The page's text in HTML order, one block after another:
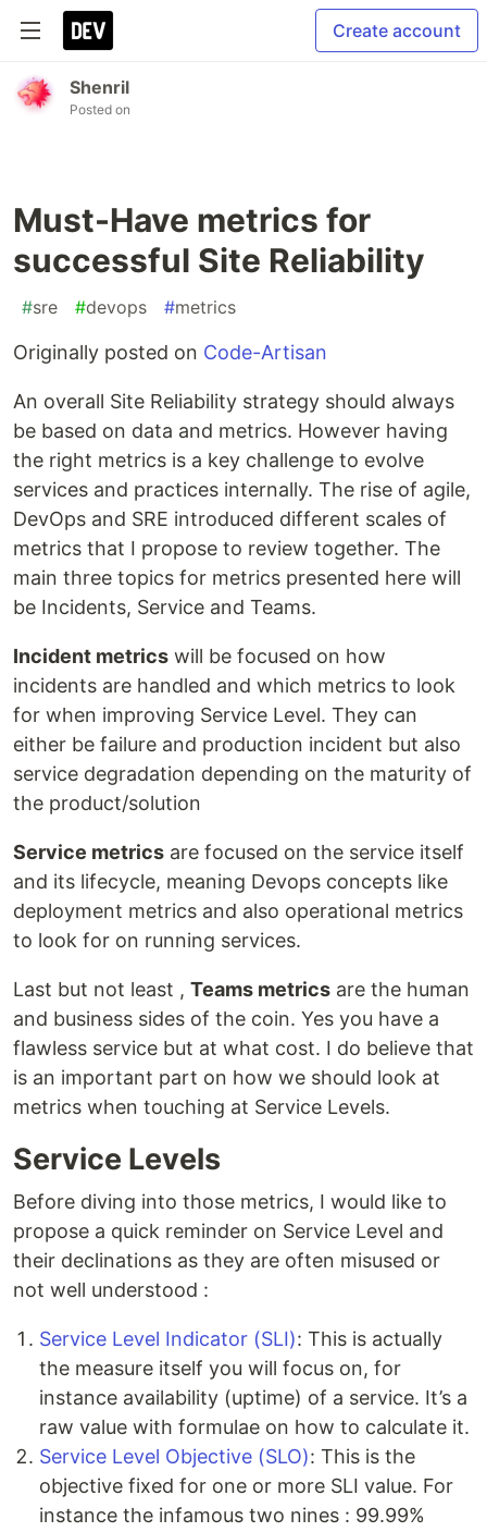
Create account
Shenril
Posted on
Must-Have metrics for
successful Site Reliability
#sre #devops #metrics
Originally posted on Code-Artisan
An overall Site Reliability strategy should always
be based on data and metrics. However having
the right metrics is a key challenge to evolve
services and practices internally. The rise of agile,
DevOps and SRE introduced different scales of
metrics that I propose to review together. The
main three topics for metrics presented here will
be Incidents, Service and Teams.
Incident metrics will be focused on how
incidents are handled and which metrics to look
for when improving Service Level. They can
either be failure and production incident but also
service degradation depending on the maturity of
the product/solution
Service metrics are focused on the service itself
and its lifecycle, meaning Devops concepts like
deployment metrics and also operational metrics
to look for on running services.
Last but not least , Teams metrics are the human
and business sides of the coin. Yes you have a
flawless service but at what cost. I do believe that
is an important part on how we should look at
metrics when touching at Service Levels.
Service Levels
Before diving into those metrics, I would like to
propose a quick reminder on Service Level and
their declinations as they are often misused or
not well understood :
Service Level Indicator (SLI): This is actually
the measure itself you will focus on, for
instance availability (uptime) of a service. It’s a
raw value with formulae on how to calculate it.
Service Level Objective (SLO): This is the
objective fixed for one or more SLI value. For
instance the infamous two nines : 99.99%